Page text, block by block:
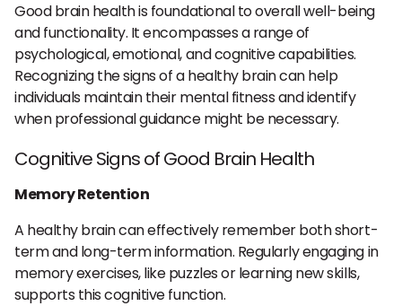
Good brain health is foundational to overall well-being
and functionality. It encompasses a range of
psychological, emotional, and cognitive capabilities.
Recognizing the signs of a healthy brain can help
individuals maintain their mental fitness and identify
when professional guidance might be necessary.
Cognitive Signs of Good Brain Health
Memory Retention
A healthy brain can effectively remember both short-
term and long-term information. Regularly engaging in
memory exercises, like puzzles or learning new skills,
supports this cognitive function.